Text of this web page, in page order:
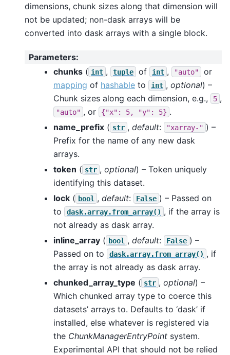
dimensions, chunk sizes along that dimension will
not be updated; non-dask arrays will be
converted into dask arrays with a single block.
Parameters:
chunks ( int , tuple of int , "auto"
or
mapping of hashable to int , optional) –
Chunk sizes along each dimension, e.g.,
5 ,
"auto" , or {"x": 5, "y": 5} .
name_prefix ( str , default: "xarray-" ) –
Prefix for the name of any new dask
arrays.
token ( str , optional) – Token uniquely
identifying this dataset.
lock ( bool , default: False ) – Passed on
to
dask.array.from_array() , if the array is
not already as dask array.
inline_array ( bool , default: False ) –
Passed on to
dask.array.from_array() , if
the array is not already as dask array.
chunked_array_type ( str , optional) –
Which chunked array type to coerce this
datasets’ arrays to. Defaults to ‘dask’ if
installed, else whatever is registered via
the ChunkManagerEntryPoint system.
Experimental API that should not be relied